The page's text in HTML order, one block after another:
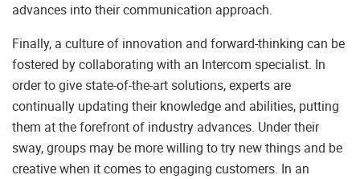
advances into their communication approach.
Finally, a culture of innovation and forward-thinking can be
fostered by collaborating with an Intercom specialist. In
order to give state-of-the-art solutions, experts are
continually updating their knowledge and abilities, putting
them at the forefront of industry advances. Under their
sway, groups may be more willing to try new things and be
creative when it comes to engaging customers. In an